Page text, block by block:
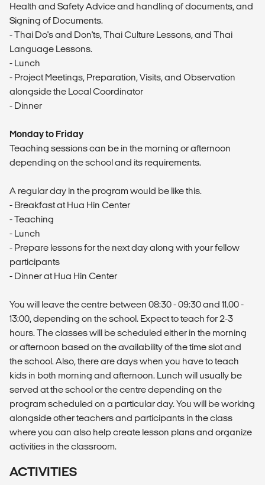
Health and Safety Advice and handling of documents, and
Signing of Documents.
- Thai Do's and Don'ts, Thai Culture Lessons, and Thai
Language Lessons.
- Lunch
- Project Meetings, Preparation, Visits, and Observation
alongside the Local Coordinator
- Dinner
Monday to Friday
Teaching sessions can be in the morning or afternoon
depending on the school and its requirements.
A regular day in the program would be like this.
- Breakfast at Hua Hin Center
- Teaching
- Lunch
- Prepare lessons for the next day along with your fellow
participants
- Dinner at Hua Hin Center
You will leave the centre between 08:30 - 09:30 and 11.00 -
13:00, depending on the school. Expect to teach for 2-3
hours. The classes will be scheduled either in the morning
or afternoon based on the availability of the time slot and
the school. Also, there are days when you have to teach
kids in both morning and afternoon. Lunch will usually be
served at the school or the centre depending on the
program scheduled on a particular day. You will be working
alongside other teachers and participants in the class
where you can also help create lesson plans and organize
activities in the classroom.
ACTIVITIES